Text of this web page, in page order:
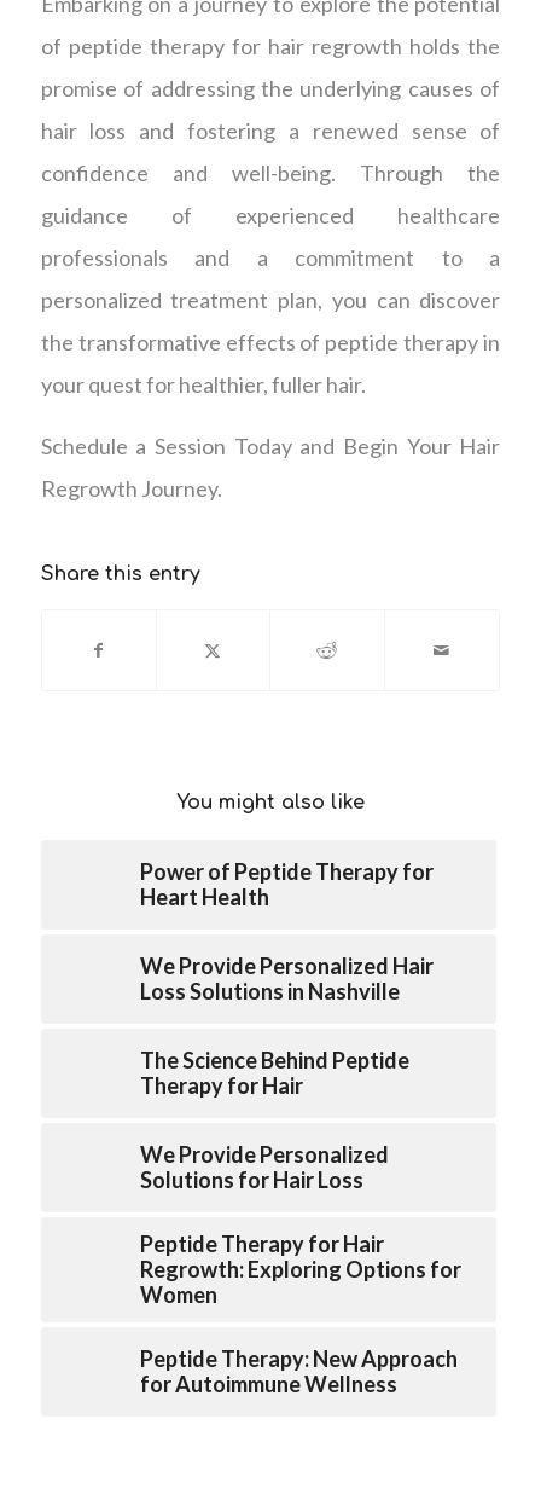
of peptide therapy for hair regrowth holds the
promise of addressing the underlying causes of
hair loss and fostering a renewed sense of
confidence and well-being. Through the
guidance of experienced healthcare
professionals and a commitment to a
personalized treatment plan, you can discover
the transformative effects of peptide therapy in
your quest for healthier, fuller hair.
Schedule a Session Today and Begin Your Hair
Regrowth Journey.
Share this entry
You might also like
Power of Peptide Therapy for
Heart Health
We Provide Personalized Hair
Loss Solutions in Nashville
The Science Behind Peptide
Therapy for Hair
We Provide Personalized
Solutions for Hair Loss
Peptide Therapy for Hair
Regrowth: Exploring Options for
Women
Peptide Therapy: New Approach
for Autoimmune Wellness